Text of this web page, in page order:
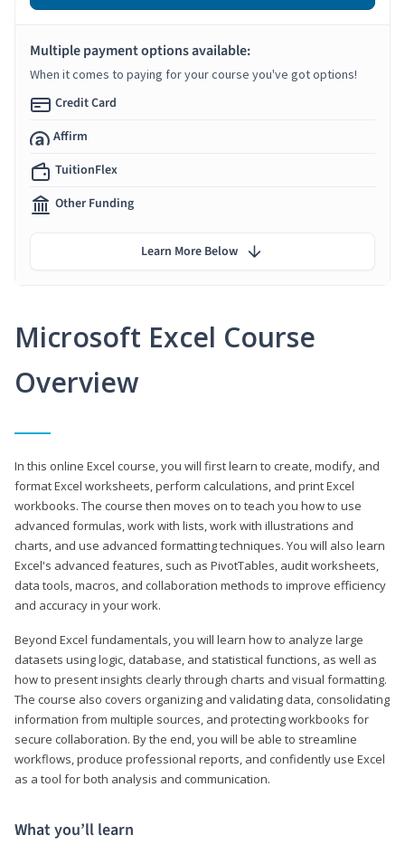
Microsoft Excel Course
Overview
In this online Excel course, you will first learn to create, modify, and
format Excel worksheets, perform calculations, and print Excel
workbooks. The course then moves on to teach you how to use
advanced formulas, work with lists, work with illustrations and
charts, and use advanced formatting techniques. You will also learn
Excel's advanced features, such as PivotTables, audit worksheets,
data tools, macros, and collaboration methods to improve efficiency
and accuracy in your work.
Beyond Excel fundamentals, you will learn how to analyze large
datasets using logic, database, and statistical functions, as well as
how to present insights clearly through charts and visual formatting.
The course also covers organizing and validating data, consolidating
information from multiple sources, and protecting workbooks for
secure collaboration. By the end, you will be able to streamline
workflows, produce professional reports, and confidently use Excel
as a tool for both analysis and communication.
What you’ll learn
Multiple payment options available:
When it comes to paying for your course you've got options!
Credit Card
Affirm
TuitionFlex
Other Funding
Learn More Below